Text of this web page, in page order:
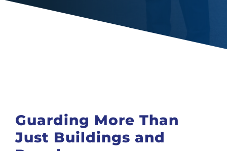
Guarding More Than
Just Buildings and